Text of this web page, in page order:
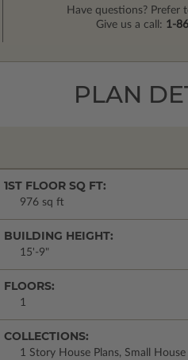
Have questions? Prefer
Give us a call: 1-
PLAN
1ST FLOOR SQ FT:
976 sq ft
BUILDING HEIGHT:
15'-9"
FLOORS:
1
COLLECTIONS:
1 Story House Plans, Small House